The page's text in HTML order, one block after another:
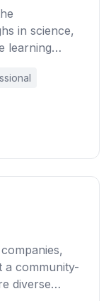
in science,
learning
structures,
and
will
a community-
diverse